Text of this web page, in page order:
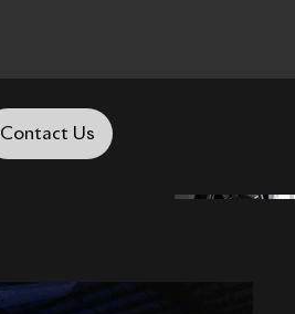
Contact Us